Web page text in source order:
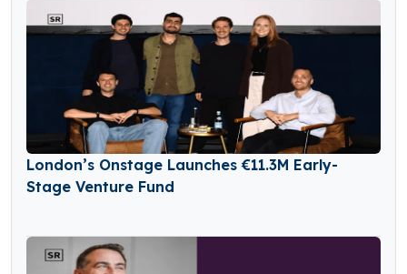
London’s Onstage Launches €11.3M Early-
Stage Venture Fund